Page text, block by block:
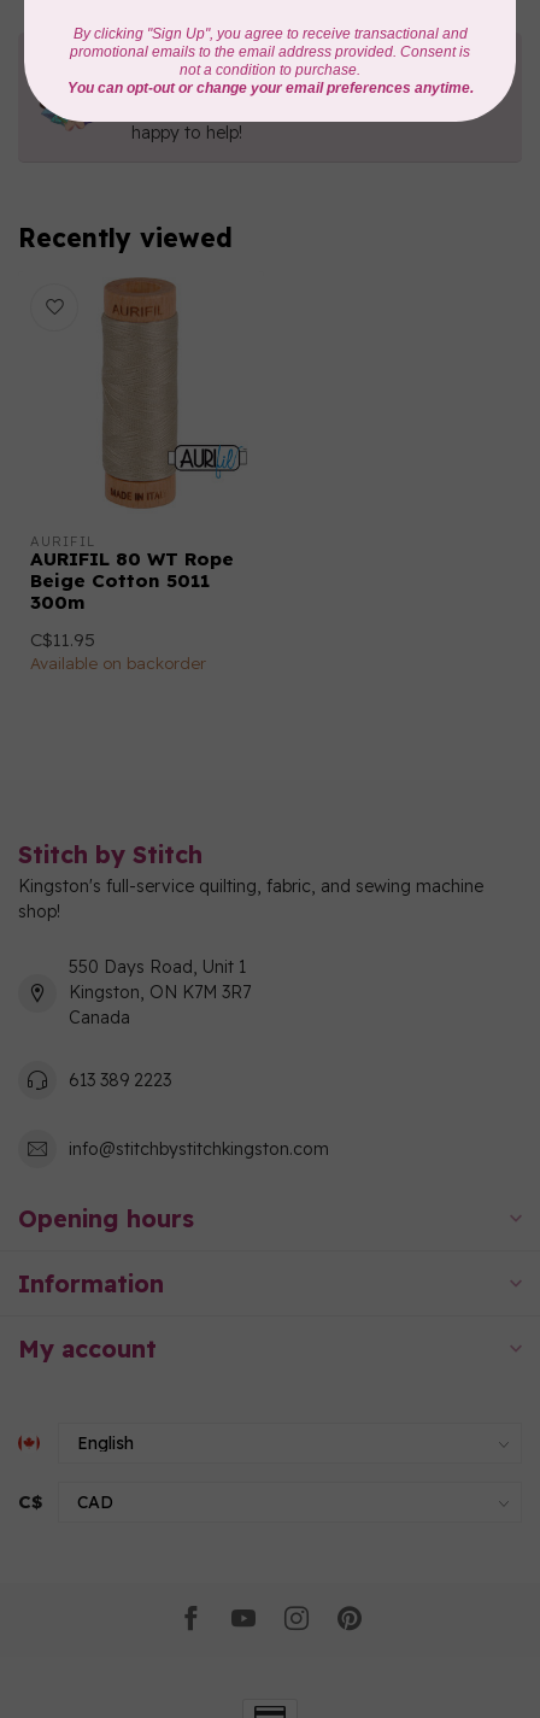
Need Help?
Contact us with any questions you may have!
happy to help!
Recently viewed
AURIFIL
AURIFIL 80 WT Rope
Beige Cotton 5011
300m
C$11.95
Available on backorder
Stitch by Stitch
Kingston's full-service quilting, fabric, and sewing machine
shop!
550 Days Road, Unit 1
Kingston, ON K7M 3R7
Canada
613 389 2223
info@stitchbystitchkingston.com
Opening hours
Information
My account
C$